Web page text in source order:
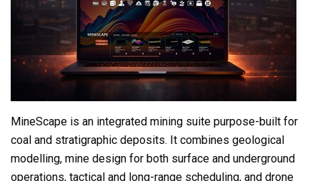
MineScape is an integrated mining suite purpose-built for
coal and stratigraphic deposits. It combines geological
modelling, mine design for both surface and underground
operations, tactical and long-range scheduling, and drone